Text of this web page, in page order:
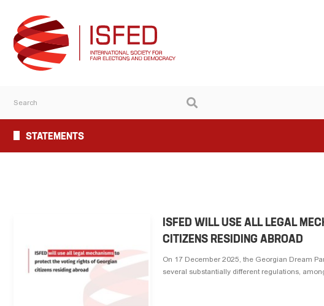
STATEMENTS
ISFED WILL USE ALL LEGAL
CITIZENS RESIDING ABROAD
On 17 December 2025, the Georgian Dream
several substantially different regulations,